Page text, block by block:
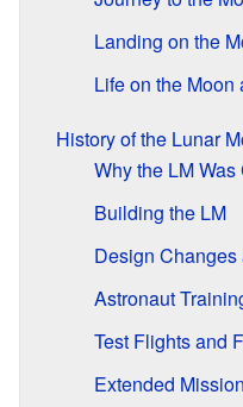
Landing on the
Life on the Moon
History of the Lunar
Why the LM Was
Building the LM
Design
Astronaut
Test Flights and
Extended